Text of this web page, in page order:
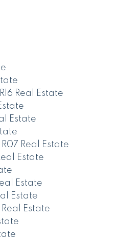
Real Estate
Estate
Real Estate
Estate
Estate
Estate
Estate